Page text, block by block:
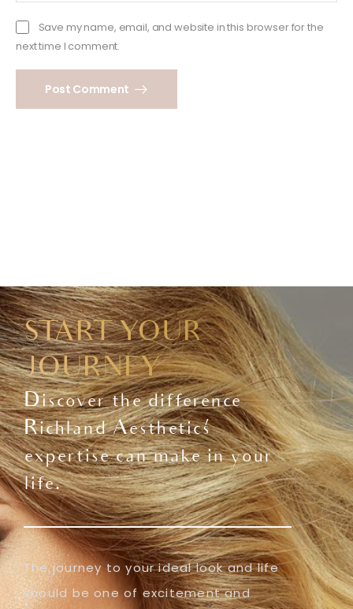
Save my name, email, and website in this browser for the
next time I comment.
Post Comment
START YOUR
JOURNEY
Discover the difference
Richland Aesthetics'
expertise can make in your
life.
The journey to your ideal look and life
should be one of excitement and